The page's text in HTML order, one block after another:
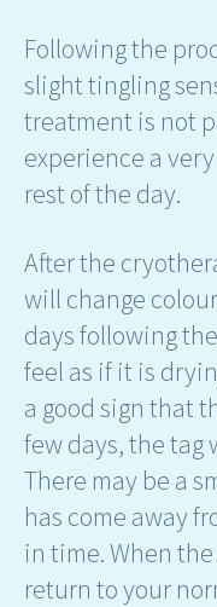
Following the
slight tingling
treatment is not
experience a
rest of the day.
After the
will change
days following
feel as if it is
a good sign that
few days, the tag
There may be a
has come away
in time. When
return to your